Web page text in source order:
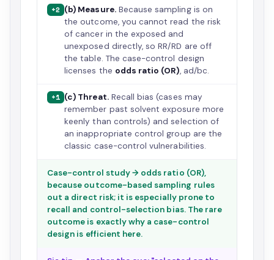
+2 (b) Measure.Because sampling is on
the outcome, you cannot read the risk
of cancer in the exposed and
unexposed directly, so RR/RD are off
the table. The case-control design
licenses the odds ratio (OR), ad/bc.
+1 (c) Threat.Recall bias (cases may
remember past solvent exposure more
keenly than controls) and selection of
an inappropriate control group are the
classic case-control vulnerabilities.
Case-control study → odds ratio (OR),
because outcome-based sampling rules
out a direct risk; it is especially prone to
recall and control-selection bias. The rare
outcome is exactly why a case-control
design is efficient here.